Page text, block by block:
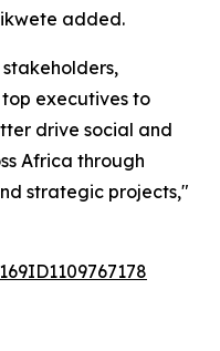
added.
executives to
drive social and
Africa through
strategic projects,"